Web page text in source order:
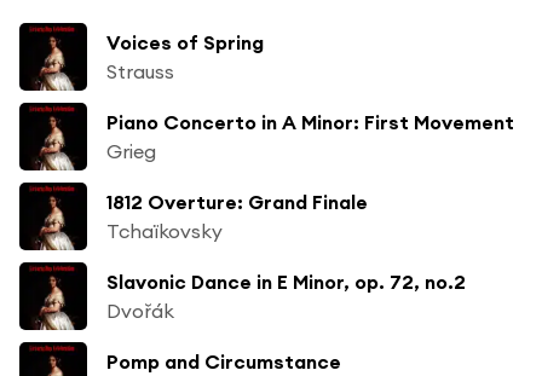
Voices of Spring
Strauss
Piano Concerto in A Minor: First Movement
Grieg
1812 Overture: Grand Finale
Tchaïkovsky
Slavonic Dance in E Minor, op. 72, no.2
Dvořák
Pomp and Circumstance